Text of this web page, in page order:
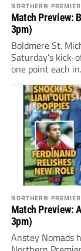
NORTHERN
Match Preview:
3pm)
Boldmere St.
Saturday’s
one point each
NORTHERN
Match Preview:
3pm)
Anstey Nomads